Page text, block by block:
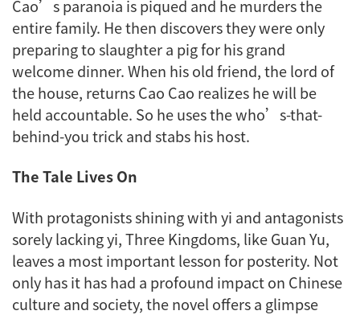
Cao’s paranoia is piqued and he murders the
entire family. He then discovers they were only
preparing to slaughter a pig for his grand
welcome dinner. When his old friend, the lord of
the house, returns Cao Cao realizes he will be
held accountable. So he uses the who’s-that-
behind-you trick and stabs his host.
The Tale Lives On
With protagonists shining withyi and antagonists
sorely lackingyi,Three Kingdoms, like Guan Yu,
leaves a most important lesson for posterity. Not
only has it has had a profound impact on Chinese
culture and society, the novel offers a glimpse